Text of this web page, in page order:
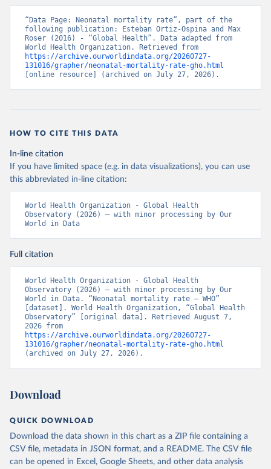
“Data Page: Neonatal mortality rate”, part of the
following publication: Esteban Ortiz-Ospina and Max
Roser (2016) - “Global Health”. Data adapted from
https://archive.ourworldindata.org/20260727-
131016/grapher/neonatal-mortality-rate-gho.html
[online resource] (archived on July 27, 2026).
HOW TO CITE THIS DATA
In-line citation
If you have limited space (e.g. in data visualizations), you can use
this abbreviated in-line citation:
World Health Organization - Global Health
Observatory (2026) – with minor processing by Our
World in Data
Full citation
World Health Organization - Global Health
Observatory (2026) – with minor processing by Our
World in Data. “Neonatal mortality rate – WHO”
[dataset]. World Health Organization, “Global Health
Observatory” [original data]. Retrieved August 7,
https://archive.ourworldindata.org/20260727-
131016/grapher/neonatal-mortality-rate-gho.html
(archived on July 27, 2026).
Download
QUICK DOWNLOAD
Download the data shown in this chart as a ZIP file containing a
CSV file, metadata in JSON format, and a README. The CSV file
can be opened in Excel, Google Sheets, and other data analysis